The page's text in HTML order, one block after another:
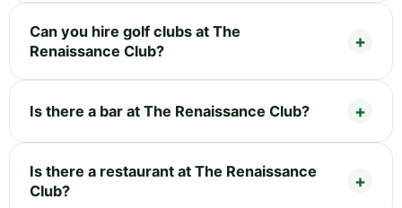
Can you hire golf clubs at The
Renaissance Club?
Is there a bar at The Renaissance Club?
Is there a restaurant at The Renaissance
Club?